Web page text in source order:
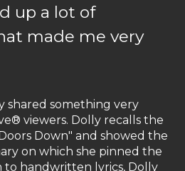
up a lot of
made me very
shared something very
viewers. Dolly recalls the
Down" and showed the
on which she pinned the
to handwritten lyrics, Dolly